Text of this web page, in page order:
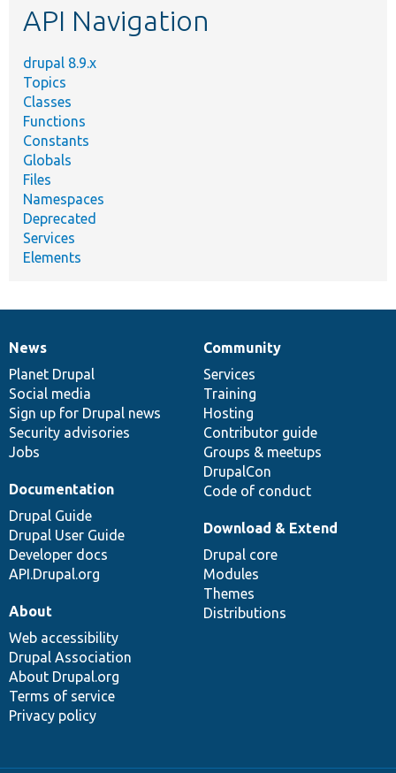
API Navigation
drupal 8.9.x
Topics
Classes
Functions
Constants
Globals
Files
Namespaces
Deprecated
Services
Elements
News
items
News
Planet Drupal
Social media
Sign up for Drupal news
Security advisories
Jobs
Our
community
Community
Services
Training
Hosting
Contributor guide
Groups & meetups
DrupalCon
Code of conduct
Documentation
Documentation
Drupal Guide
Drupal User Guide
Developer docs
API.Drupal.org
Drupal
code
base
Download & Extend
Drupal core
Modules
Themes
Distributions
Governance
of
community
About
Web accessibility
Drupal Association
About Drupal.org
Terms of service
Privacy policy